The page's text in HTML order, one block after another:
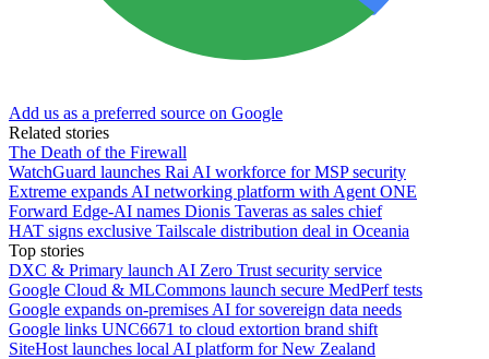
Add us as a preferred source on Google
Related stories
The Death of the Firewall
WatchGuard launches Rai AI workforce for MSP security
Extreme expands AI networking platform with Agent ONE
Forward Edge-AI names Dionis Taveras as sales chief
HAT signs exclusive Tailscale distribution deal in Oceania
Top stories
DXC & Primary launch AI Zero Trust security service
Google Cloud & MLCommons launch secure MedPerf tests
Google expands on-premises AI for sovereign data needs
Google links UNC6671 to cloud extortion brand shift
SiteHost launches local AI platform for New Zealand